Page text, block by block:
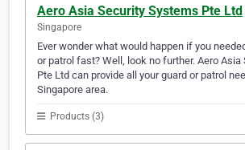
Aero Asia Security Systems Pte Ltd
Singapore
Ever wonder what would happen if you
or patrol fast? Well, look no further. Aero Asia
Pte Ltd can provide all your guard or patrol
Singapore area.
Products (3)